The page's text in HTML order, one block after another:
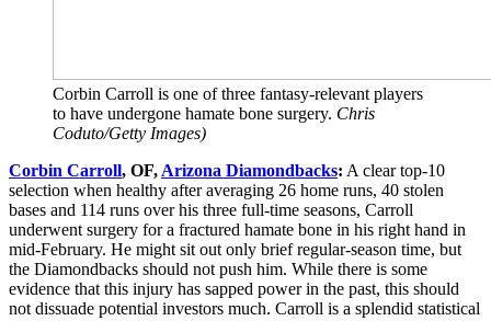
Corbin Carroll is one of three fantasy-relevant players
to have undergone hamate bone surgery. Chris
Coduto/Getty Images)
Corbin Carroll, OF, Arizona Diamondbacks: A clear top-10
selection when healthy after averaging 26 home runs, 40 stolen
bases and 114 runs over his three full-time seasons, Carroll
underwent surgery for a fractured hamate bone in his right hand in
mid-February. He might sit out only brief regular-season time, but
the Diamondbacks should not push him. While there is some
evidence that this injury has sapped power in the past, this should
not dissuade potential investors much. Carroll is a splendid statistical